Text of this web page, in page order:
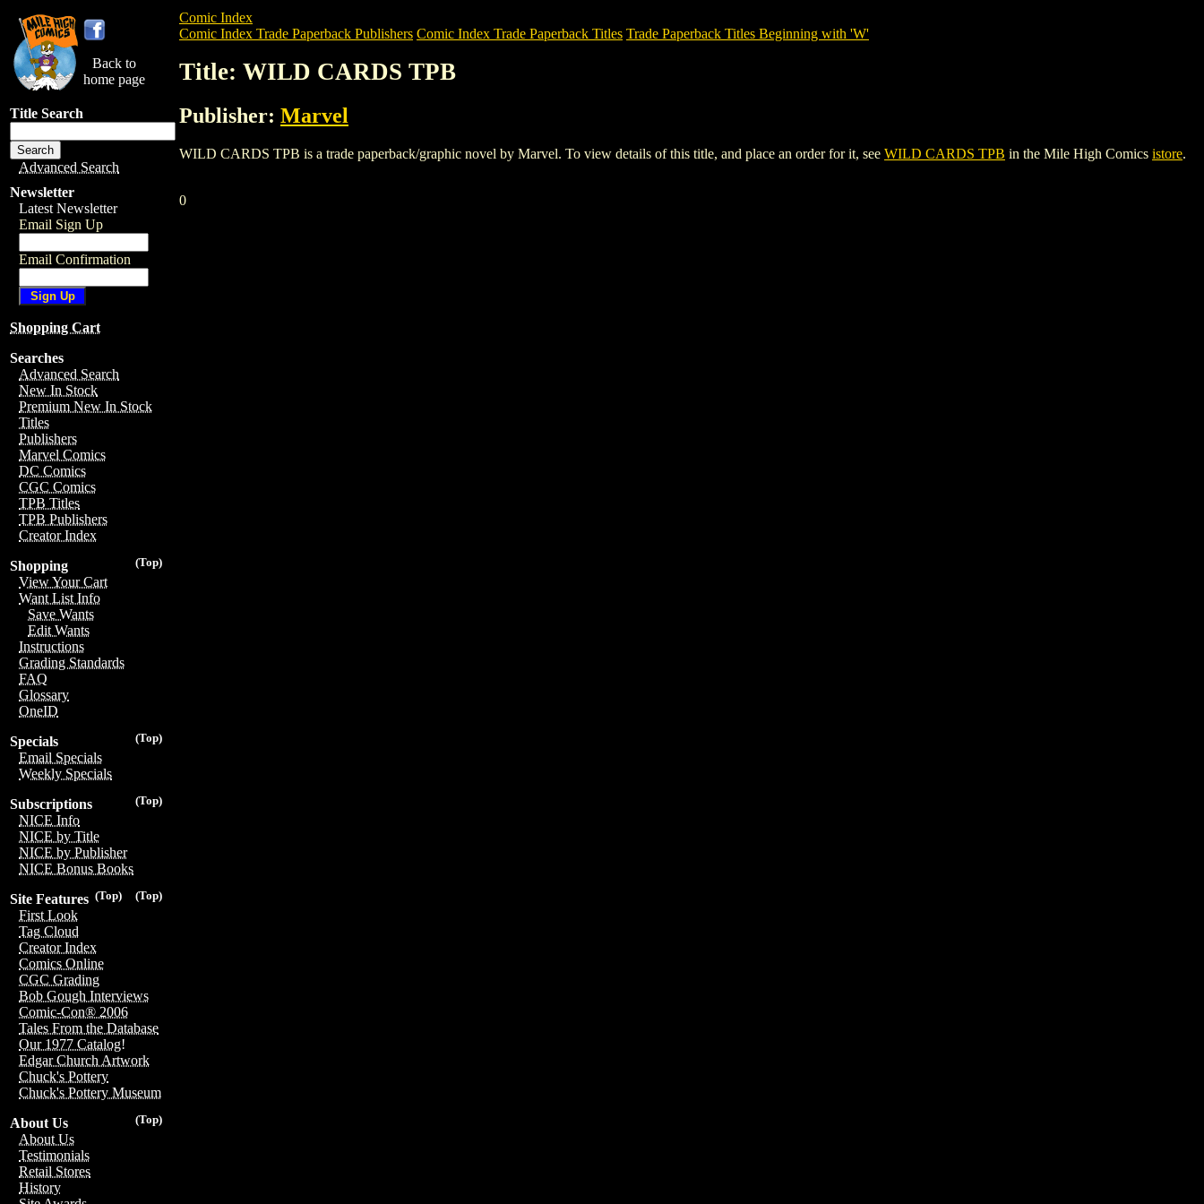
Back to
home page
Title Search
Advanced Search
Newsletter
Latest Newsletter
Email Sign Up
Email Confirmation
Shopping Cart
Searches
Advanced Search
New In Stock
Premium New In Stock
Titles
Publishers
Marvel Comics
DC Comics
CGC Comics
TPB Titles
TPB Publishers
Creator Index
(Top)
Shopping
View Your Cart
Want List Info
Save Wants
Edit Wants
Instructions
Grading Standards
FAQ
Glossary
OneID
(Top)
Specials
Email Specials
Weekly Specials
(Top)
Subscriptions
NICE Info
NICE by Title
NICE by Publisher
NICE Bonus Books
(Top)
(Top)
Site Features
First Look
Tag Cloud
Creator Index
Comics Online
CGC Grading
Bob Gough Interviews
Comic-Con® 2006
Tales From the Database
Our 1977 Catalog!
Edgar Church Artwork
Chuck's Pottery
Chuck's Pottery Museum
(Top)
About Us
About Us
Testimonials
Retail Stores
History
Comic Index
Comic Index Trade Paperback Publishers Comic Index Trade Paperback Titles Trade Paperback Titles Beginning with 'W'
Title: WILD CARDS TPB
Publisher: Marvel
WILD CARDS TPB is a trade paperback/graphic novel by Marvel. To view details of this title, and place an order for it, see WILD CARDS TPB in the Mile High Comics istore.
0